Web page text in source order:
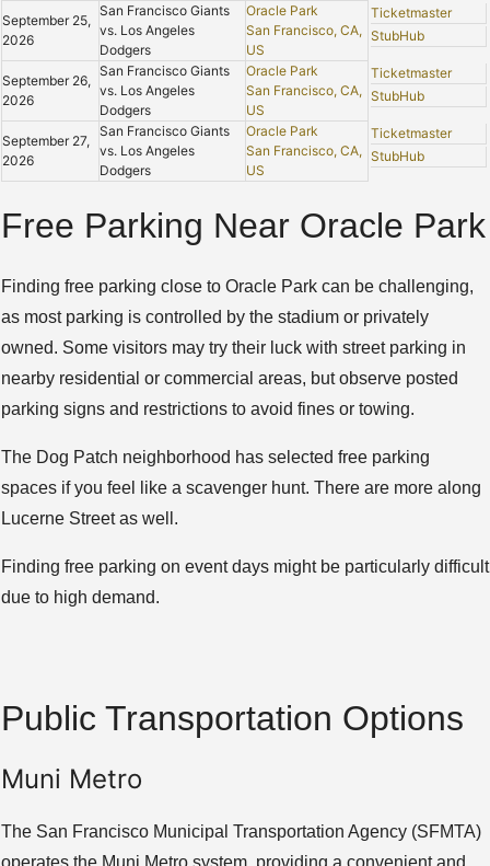
September 25,
2026
San Francisco Giants
vs. Los Angeles
Dodgers
Oracle Park
San Francisco, CA,
US
Ticketmaster
StubHub
September 26,
2026
San Francisco Giants
vs. Los Angeles
Dodgers
Oracle Park
San Francisco, CA,
US
Ticketmaster
StubHub
September 27,
2026
San Francisco Giants
vs. Los Angeles
Dodgers
Oracle Park
San Francisco, CA,
US
Ticketmaster
StubHub
Free Parking Near Oracle Park
Finding free parking close to Oracle Park can be challenging,
as most parking is controlled by the stadium or privately
owned. Some visitors may try their luck with street parking in
nearby residential or commercial areas, but observe posted
parking signs and restrictions to avoid fines or towing.
The Dog Patch neighborhood has selected free parking
spaces if you feel like a scavenger hunt. There are more along
Lucerne Street as well.
Finding free parking on event days might be particularly difficult
due to high demand.
Public Transportation Options
Muni Metro
The San Francisco Municipal Transportation Agency (SFMTA)
operates the Muni Metro system, providing a convenient and